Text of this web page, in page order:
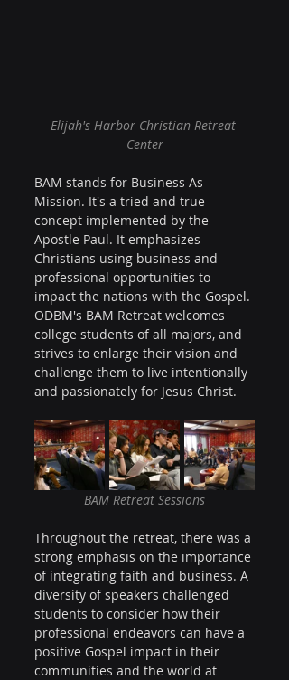
Elijah's Harbor Christian Retreat
Center
BAM stands for Business As
Mission. It's a tried and true
concept implemented by the
Apostle Paul. It emphasizes
Christians using business and
professional opportunities to
impact the nations with the Gospel.
ODBM's BAM Retreat welcomes
college students of all majors, and
strives to enlarge their vision and
challenge them to live intentionally
and passionately for Jesus Christ.
BAM Retreat Sessions
Throughout the retreat, there was a
strong emphasis on the importance
of integrating faith and business. A
diversity of speakers challenged
students to consider how their
professional endeavors can have a
positive Gospel impact in their
communities and the world at